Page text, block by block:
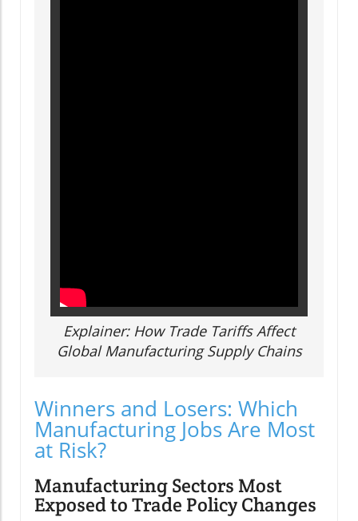
Explainer: How Trade Tariffs Affect
Global Manufacturing Supply Chains
Winners and Losers: Which
Manufacturing Jobs Are Most
at Risk?
Manufacturing Sectors Most
Exposed to Trade Policy Changes